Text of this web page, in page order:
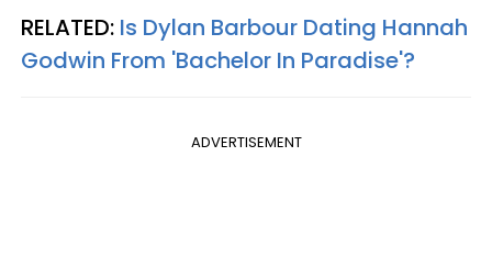
RELATED: Is Dylan Barbour Dating Hannah
Godwin From 'Bachelor In Paradise'?
ADVERTISEMENT